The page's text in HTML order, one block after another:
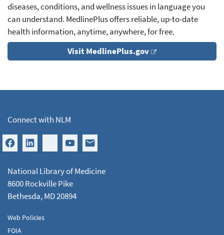
diseases, conditions, and wellness issues in language you
can understand. MedlinePlus offers reliable, up-to-date
health information, anytime, anywhere, for free.
Visit MedlinePlus.gov
Connect with NLM
National Library of Medicine
8600 Rockville Pike
Bethesda, MD 20894
Web Policies
FOIA